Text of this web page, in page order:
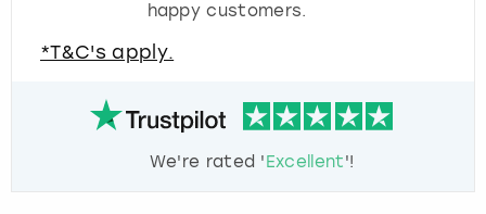
happy customers.
*T&C's apply.
We're rated 'Excellent'!